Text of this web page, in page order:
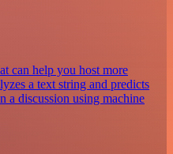
can help you host more
a text string and predicts
a discussion using machine